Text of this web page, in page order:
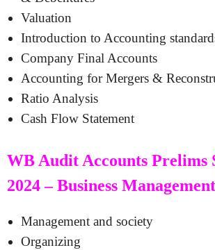
Valuation
Introduction to Accounting
Company Final Accounts
Accounting for Mergers &
Ratio Analysis
Cash Flow Statement
WB Audit Accounts Prelims
2024 – Business Management
Management and society
Organizing